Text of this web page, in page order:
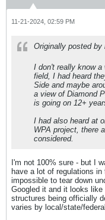
11-21-2024, 02:59 PM
Originally posted by
I don't really know
field, I had heard
Side and maybe
a view of Diamond
is going on 12+
I had also heard at
WPA project, there
considered.
I'm not 100% sure - but I
have a lot of regulations
impossible to tear down
Googled it and it looks
structures being officially
varies by local/state/